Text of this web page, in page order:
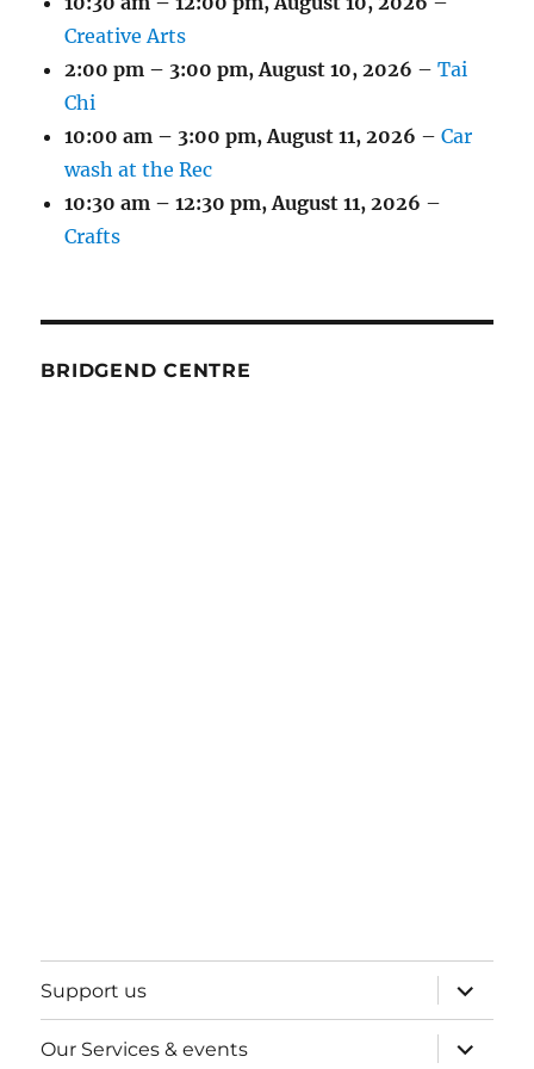
Creative Arts
2:00 pm – 3:00 pm,August 10, 2026 –Tai
Chi
10:00 am – 3:00 pm,August 11, 2026 –Car
wash at the Rec
10:30 am – 12:30 pm,August 11, 2026 –
Crafts
BRIDGEND CENTRE
Support us
expand
child
menu
Our Services & events
expand
child